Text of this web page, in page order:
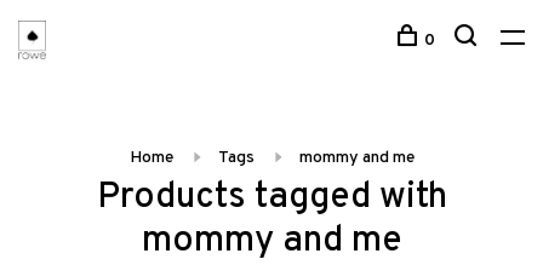
0
Home Tags mommy and me
Products tagged with
mommy and me